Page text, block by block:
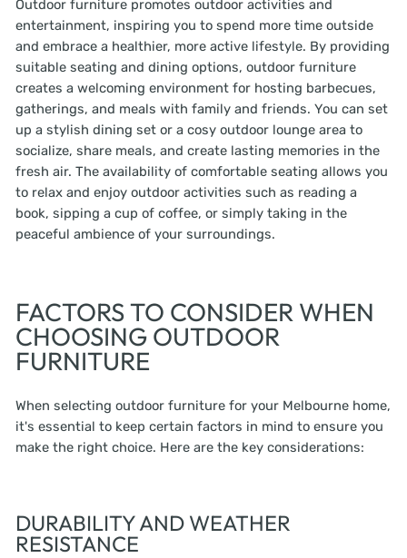
Outdoor furniture promotes outdoor activities and
entertainment, inspiring you to spend more time outside
and embrace a healthier, more active lifestyle. By providing
suitable seating and dining options, outdoor furniture
creates a welcoming environment for hosting barbecues,
gatherings, and meals with family and friends. You can set
up a stylish dining set or a cosy outdoor lounge area to
socialize, share meals, and create lasting memories in the
fresh air. The availability of comfortable seating allows you
to relax and enjoy outdoor activities such as reading a
book, sipping a cup of coffee, or simply taking in the
peaceful ambience of your surroundings.
FACTORS TO CONSIDER WHEN
CHOOSING OUTDOOR
FURNITURE
When selecting outdoor furniture for your Melbourne home,
it's essential to keep certain factors in mind to ensure you
make the right choice. Here are the key considerations:
DURABILITY AND WEATHER
RESISTANCE